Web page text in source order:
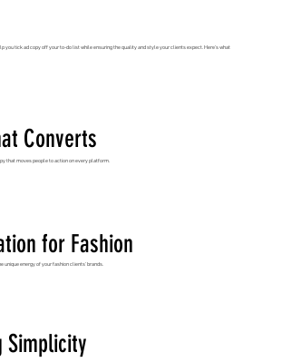
you tick ad copy off your to-do list while ensuring the quality and style your clients expect. Here’s what
Converts
that moves people to action on every platform.
for Fashion
unique energy of your fashion clients’ brands.
Simplicity